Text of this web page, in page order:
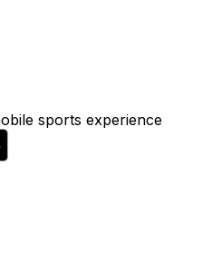
sports experience